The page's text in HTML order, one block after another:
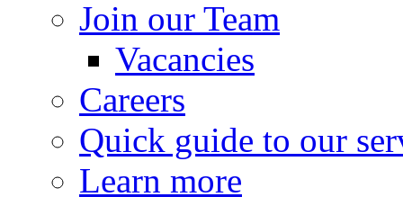
Join our Team
Vacancies
Careers
Quick guide to our
Learn more